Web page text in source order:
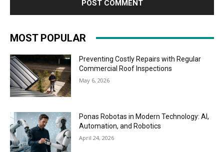
MOST POPULAR
Preventing Costly Repairs with Regular
Commercial Roof Inspections
May 6, 2026
Ponas Robotas in Modern Technology: AI,
Automation, and Robotics
April 24, 2026